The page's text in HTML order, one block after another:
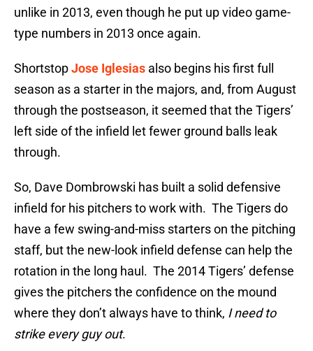
unlike in 2013, even though he put up video game-
type numbers in 2013 once again.
ShortstopJose Iglesias also begins his first full
season as a starter in the majors, and, from August
through the postseason, it seemed that the Tigers’
left side of the infield let fewer ground balls leak
through.
So, Dave Dombrowski has built a solid defensive
infield for his pitchers to work with. The Tigers do
have a few swing-and-miss starters on the pitching
staff, but the new-look infield defense can help the
rotation in the long haul. The 2014 Tigers’ defense
gives the pitchers the confidence on the mound
where they don’t always have to think, I need to
strike every guy out.